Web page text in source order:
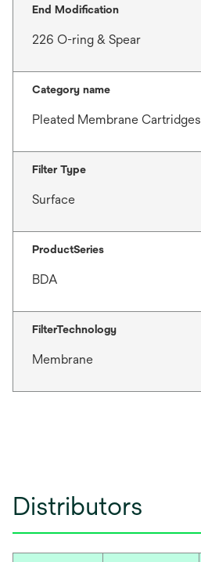
End Modification
226 O-ring & Spear
Category name
Pleated Membrane Cartridges
Filter Type
Surface
ProductSeries
BDA
FilterTechnology
Membrane
Distributors